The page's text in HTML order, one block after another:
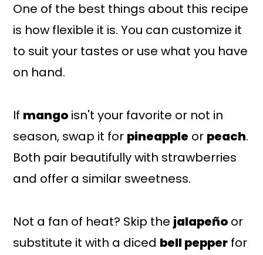
One of the best things about this recipe
is how flexible it is. You can customize it
to suit your tastes or use what you have
on hand.
If mango isn't your favorite or not in
season, swap it for pineapple or peach.
Both pair beautifully with strawberries
and offer a similar sweetness.
Not a fan of heat? Skip the jalapeño or
substitute it with a diced bell pepper for